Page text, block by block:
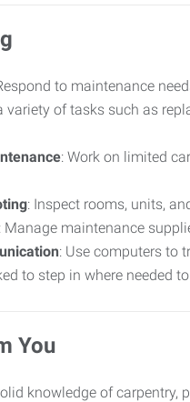
to maintenance
variety of tasks such as
: Work on limited
: Inspect rooms, units,
: Manage maintenance
: Use computers to
to step in where
You
knowledge of carpentry,